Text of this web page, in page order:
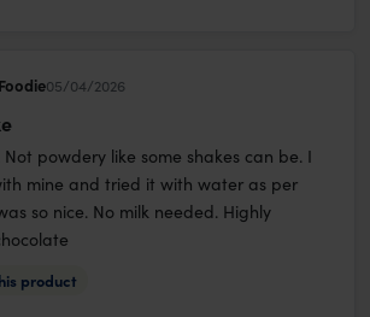
Foodie05/04/2026
powdery like some shakes can be. I
mine and tried it with water as per
so nice. No milk needed. Highly
product